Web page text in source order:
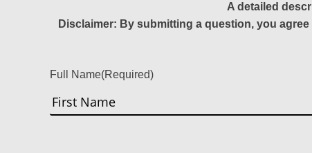
A detailed
Disclaimer: By submitting a question, you
Full Name(Required)